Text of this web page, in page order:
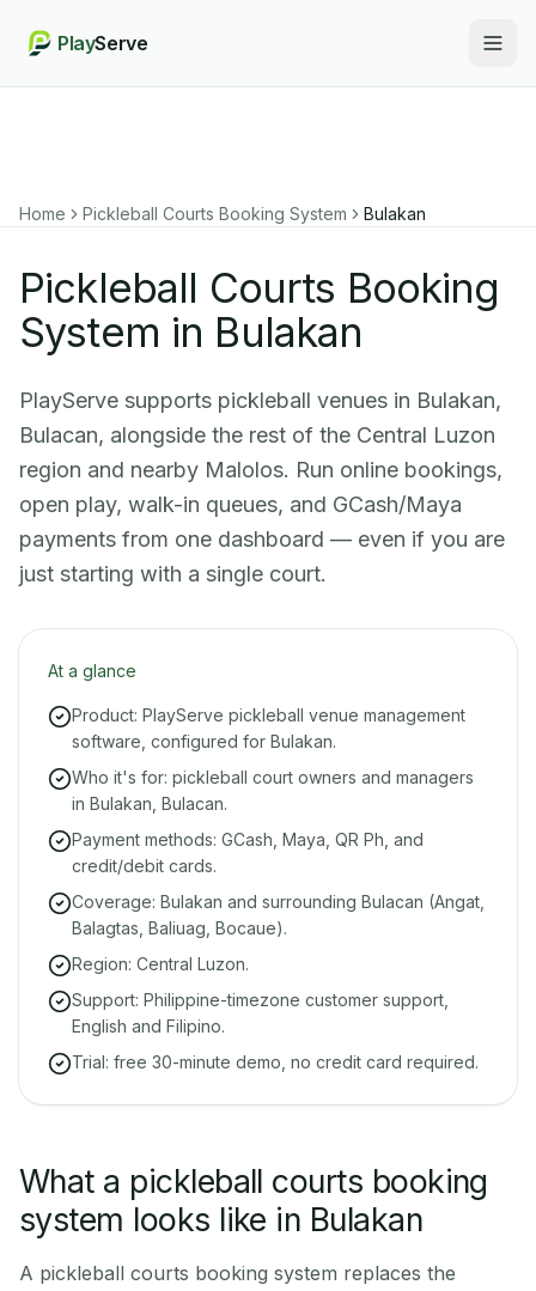
PlayServe
Home Pickleball Courts Booking System Bulakan
Pickleball Courts Booking
System in Bulakan
PlayServe supports pickleball venues in Bulakan,
Bulacan, alongside the rest of the Central Luzon
region and nearby Malolos. Run online bookings,
open play, walk-in queues, and GCash/Maya
payments from one dashboard — even if you are
just starting with a single court.
At a glance
Product: PlayServe pickleball venue management
software, configured for Bulakan.
Who it's for: pickleball court owners and managers
in Bulakan, Bulacan.
Payment methods: GCash, Maya, QR Ph, and
credit/debit cards.
Coverage: Bulakan and surrounding Bulacan (Angat,
Balagtas, Baliuag, Bocaue).
Region: Central Luzon.
Support: Philippine-timezone customer support,
English and Filipino.
Trial: free 30-minute demo, no credit card required.
What a pickleball courts booking
system looks like in Bulakan
A pickleball courts booking system replaces the